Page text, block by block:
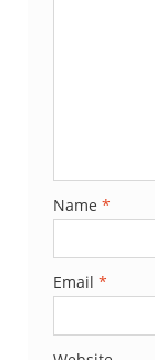
Name *
Email *